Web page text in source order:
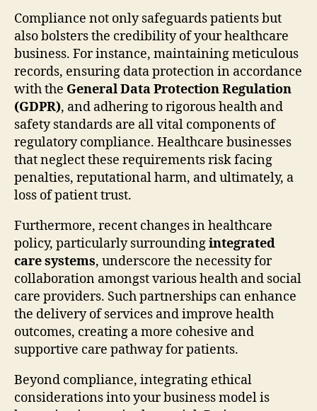
Compliance not only safeguards patients but
also bolsters the credibility of your healthcare
business. For instance, maintaining meticulous
records, ensuring data protection in accordance
with the General Data Protection Regulation
(GDPR), and adhering to rigorous health and
safety standards are all vital components of
regulatory compliance. Healthcare businesses
that neglect these requirements risk facing
penalties, reputational harm, and ultimately, a
loss of patient trust.
Furthermore, recent changes in healthcare
policy, particularly surroundingintegrated
care systems, underscore the necessity for
collaboration amongst various health and social
care providers. Such partnerships can enhance
the delivery of services and improve health
outcomes, creating a more cohesive and
supportive care pathway for patients.
Beyond compliance, integrating ethical
considerations into your business model is